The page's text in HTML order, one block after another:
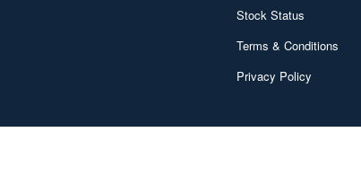
Stock Status
Terms & Conditions
Privacy Policy